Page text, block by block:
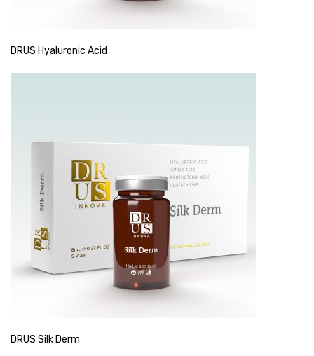
DRUS Hyaluronic Acid
DRUS Silk Derm